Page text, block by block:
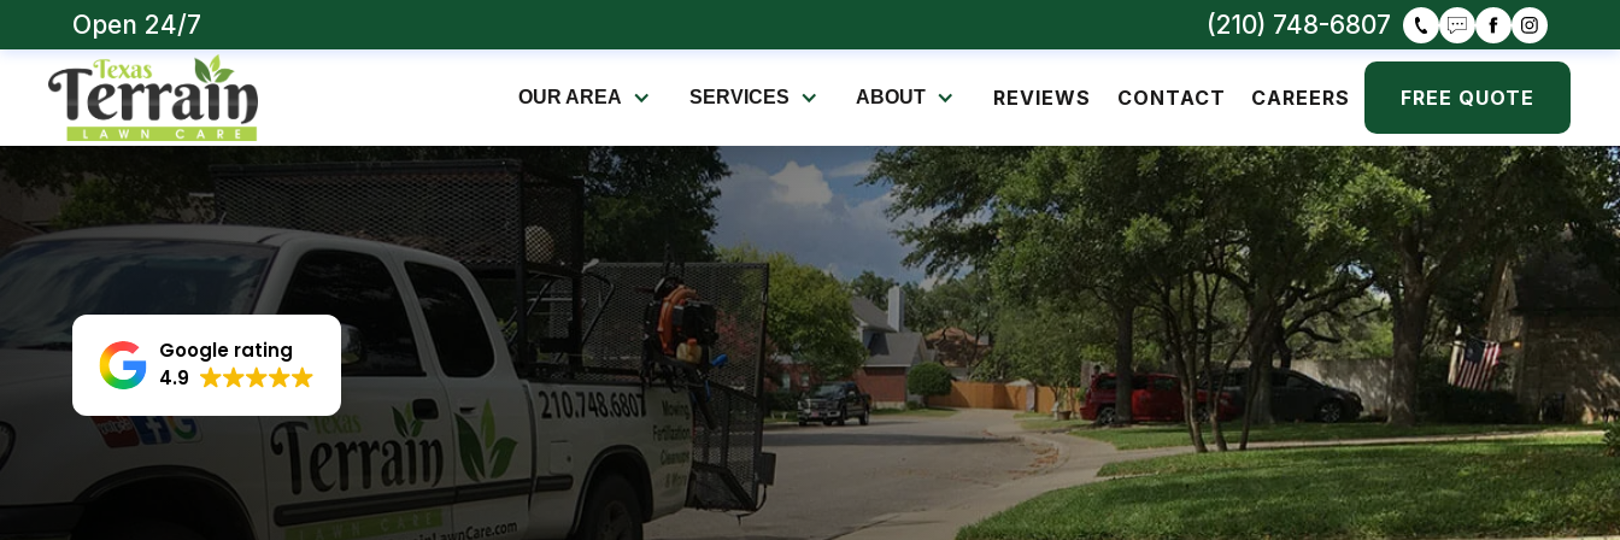
Open 24/7 (210) 748-6807
OUR AREA SERVICES ABOUT REVIEWS CONTACT CAREERS FREE QUOTE
Google rating
4.9